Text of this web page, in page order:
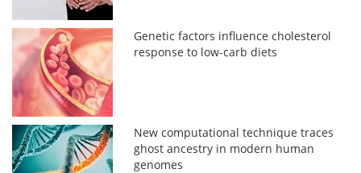
Genetic factors influence cholesterol
response to low-carb diets
New computational technique traces
ghost ancestry in modern human
genomes